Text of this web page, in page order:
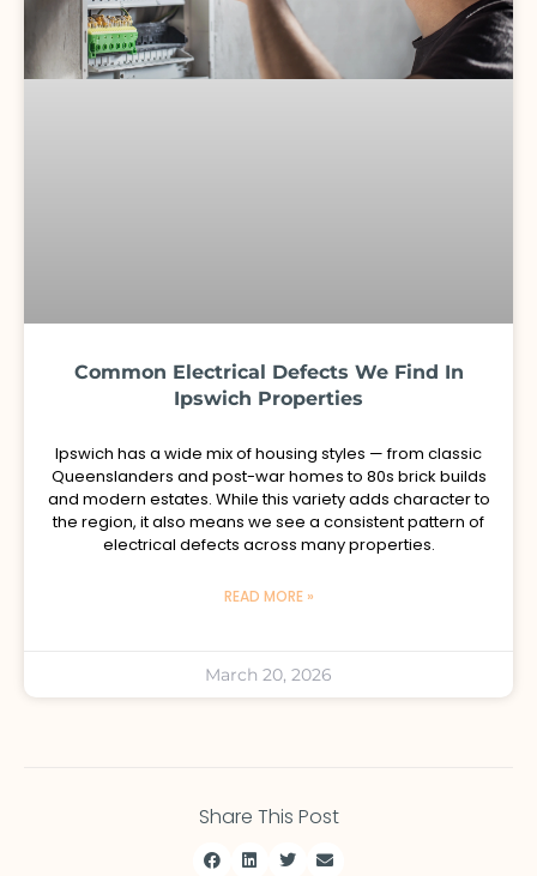
Common Electrical Defects We Find In
Ipswich Properties
Ipswich has a wide mix of housing styles — from classic
Queenslanders and post-war homes to 80s brick builds
and modern estates. While this variety adds character to
the region, it also means we see a consistent pattern of
electrical defects across many properties.
READ MORE »
March 20, 2026
Share This Post